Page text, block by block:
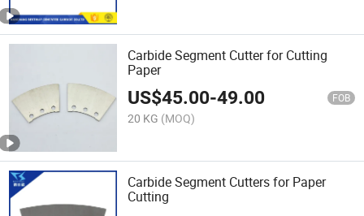
Carbide Segment Cutter for Cutting
Paper
US$45.00-49.00 FOB
20 KG (MOQ)
Carbide Segment Cutters for Paper
Cutting